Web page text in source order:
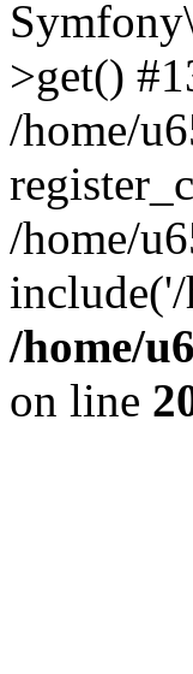
>get()
/home/
/home/
/home/
on line